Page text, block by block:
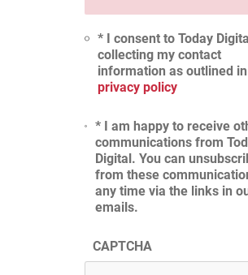
* I consent to Today
collecting my contact
information as outlined
privacy policy
* I am happy to receive
communications from
Digital. You can
from these
any time via the links in
emails.
CAPTCHA